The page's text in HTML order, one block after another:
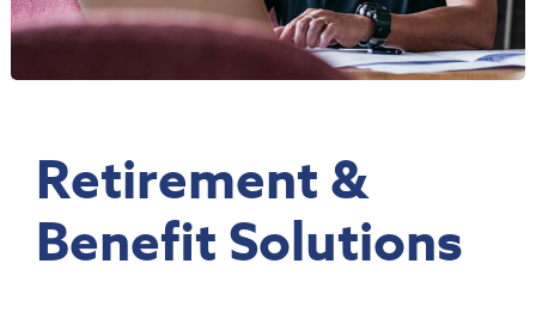
Retirement &
Benefit Solutions